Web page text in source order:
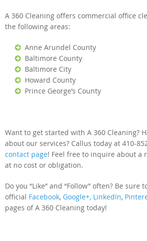
A 360 Cleaning offers commercial office
the following areas:
Anne Arundel County
Baltimore County
Baltimore City
Howard County
Prince George’s County
Want to get started with A 360 Cleaning?
about our services? Callus today at 410-
contact page! Feel free to inquire about a
at no cost or obligation.
Do you “Like” and “Follow” often? Be sure
official Facebook, Google+, LinkedIn,
pages of A 360 Cleaning today!